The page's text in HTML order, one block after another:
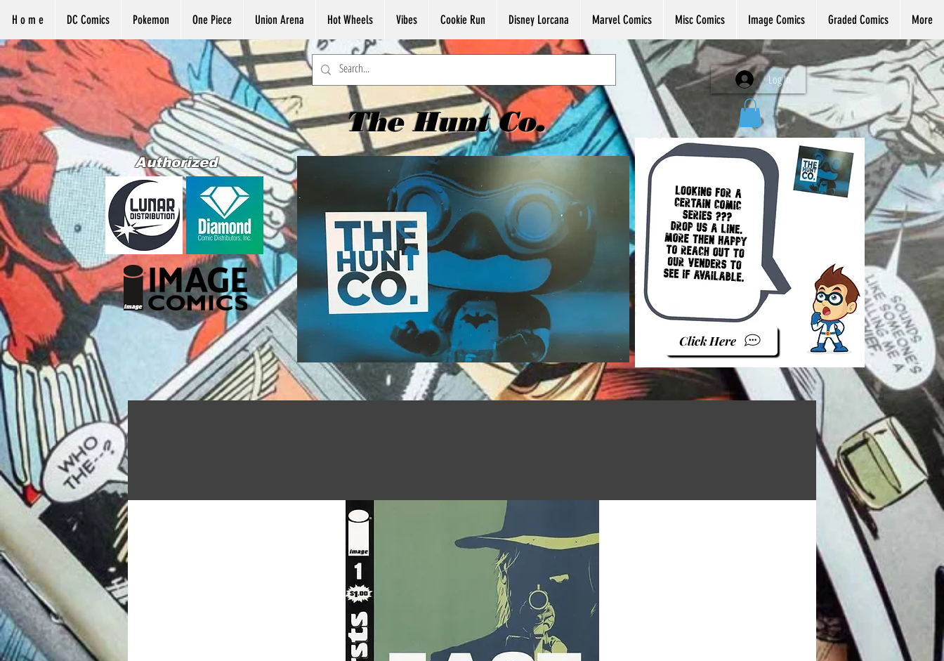
H o m e DC Comics Pokemon One Piece Union Arena Hot Wheels Vibes Cookie Run Disney Lorcana Marvel Comics Misc Comics Image Comics Graded Comics More
Authorized
The Hunt Co.
Log In
Click Here